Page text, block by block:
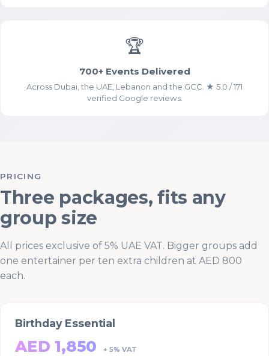
🏆
700+ Events Delivered
Across Dubai, the UAE, Lebanon and the GCC. ★ 5.0 / 171
verified Google reviews.
PRICING
Three packages, fits any
group size
All prices exclusive of 5% UAE VAT. Bigger groups add
one entertainer per ten extra children at AED 800
each.
Birthday Essential
AED 1,850 + 5% VAT